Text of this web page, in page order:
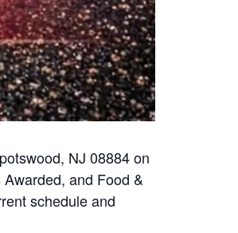
NJ 08884 on
and Food &
schedule and